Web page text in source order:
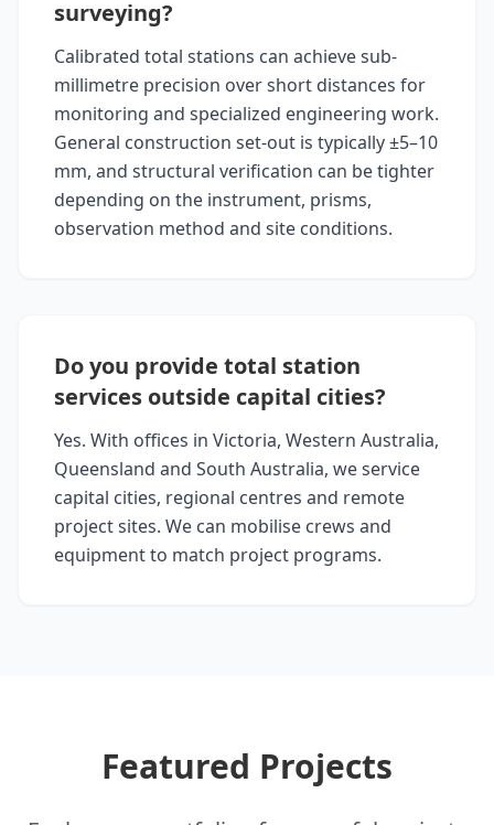
surveying?
Calibrated total stations can achieve sub-
millimetre precision over short distances for
monitoring and specialized engineering work.
General construction set-out is typically ±5–10
mm, and structural verification can be tighter
depending on the instrument, prisms,
observation method and site conditions.
Do you provide total station
services outside capital cities?
Yes. With offices in Victoria, Western Australia,
Queensland and South Australia, we service
capital cities, regional centres and remote
project sites. We can mobilise crews and
equipment to match project programs.
Featured Projects